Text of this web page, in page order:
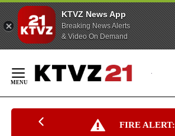
KTVZ News App
Breaking News Alerts
& Video On Demand
Content
FIRE ALERT: